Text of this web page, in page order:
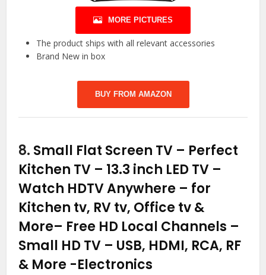
MORE PICTURES
The product ships with all relevant accessories
Brand New in box
BUY FROM AMAZON
8. Small Flat Screen TV – Perfect
Kitchen TV – 13.3 inch LED TV –
Watch HDTV Anywhere – for
Kitchen tv, RV tv, Office tv &
More– Free HD Local Channels –
Small HD TV – USB, HDMI, RCA, RF
& More -Electronics